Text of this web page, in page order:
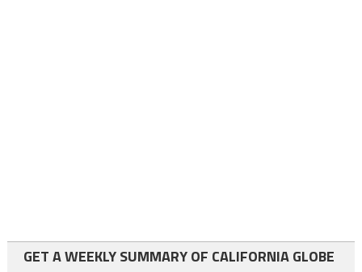
GET A WEEKLY SUMMARY OF CALIFORNIA GLOBE